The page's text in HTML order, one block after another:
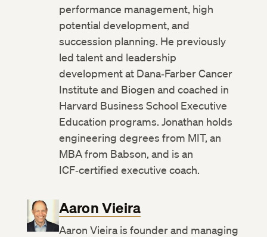
performance management, high
potential development, and
succession planning. He previously
led talent and leadership
development at Dana‑Farber Cancer
Institute and Biogen and coached in
Harvard Business School Executive
Education programs. Jonathan holds
engineering degrees from MIT, an
MBA from Babson, and is an
ICF‑certified executive coach.
Aaron Vieira
Aaron Vieira is founder and managing